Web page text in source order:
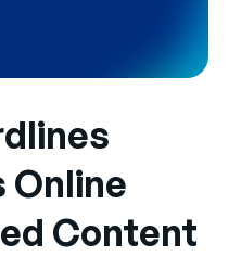
Français
Online
Content